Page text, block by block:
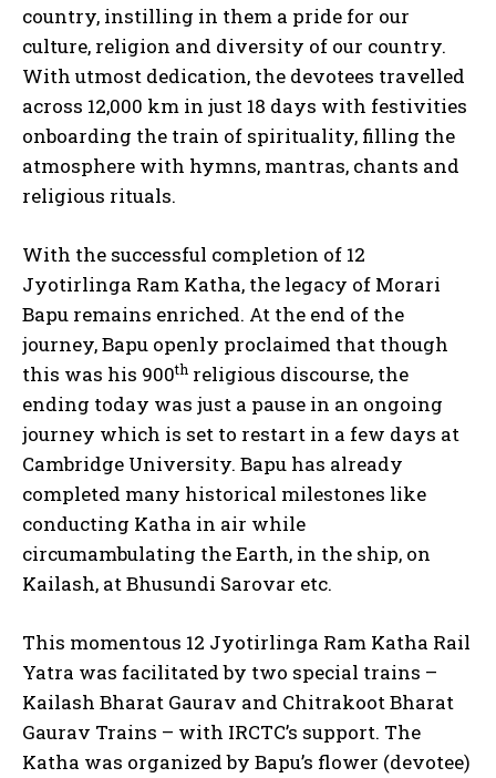
country, instilling in them a pride for our
culture, religion and diversity of our country.
With utmost dedication, the devotees travelled
across 12,000 km in just 18 days with festivities
onboarding the train of spirituality, filling the
atmosphere with hymns, mantras, chants and
religious rituals.
With the successful completion of 12
Jyotirlinga Ram Katha, the legacy of Morari
Bapu remains enriched. At the end of the
journey, Bapu openly proclaimed that though
this was his 900th religious discourse, the
ending today was just a pause in an ongoing
journey which is set to restart in a few days at
Cambridge University. Bapu has already
completed many historical milestones like
conducting Katha in air while
circumambulating the Earth, in the ship, on
Kailash, at Bhusundi Sarovar etc.
This momentous 12 Jyotirlinga Ram Katha Rail
Yatra was facilitated by two special trains –
Kailash Bharat Gaurav and Chitrakoot Bharat
Gaurav Trains – with IRCTC’s support. The
Katha was organized by Bapu’s flower (devotee)